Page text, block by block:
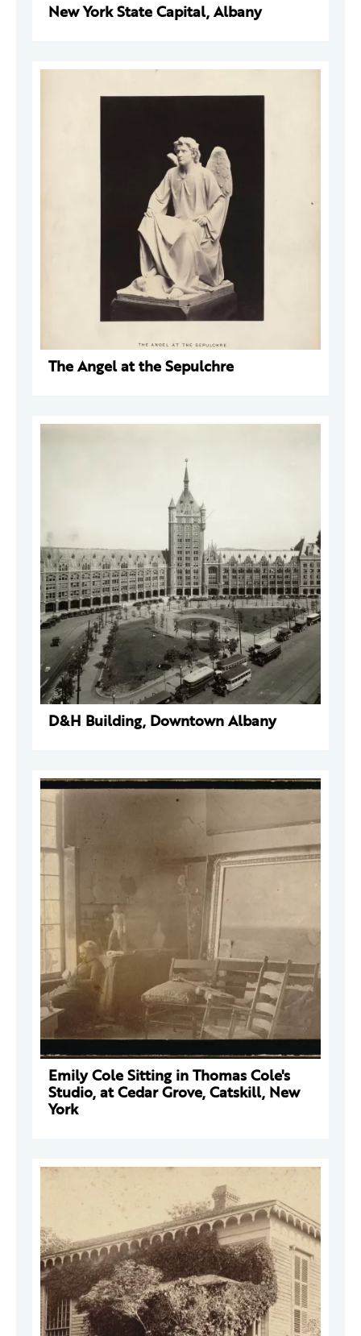
New York State Capital, Albany
The Angel at the Sepulchre
D&H Building, Downtown Albany
Emily Cole Sitting in Thomas Cole's
Studio, at Cedar Grove, Catskill, New
York